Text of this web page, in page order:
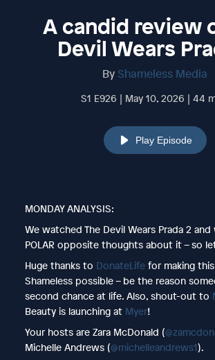
A candid review
Devil Wears
By Shameless Media
S1 E926 | May 10, 2026 | 44
Play Episode
MONDAY ANALYSIS:
We watched The Devil Wears Prada 2 and
POLAR opposite thoughts about it – so
Huge thanks to DonateLifefor making
Shameless possible – be the reason
second chance at life. Also, shout-out to
Beauty is launching at Myer!
Your hosts are Zara McDonald (
Michelle Andrews (@michelleandrews1).